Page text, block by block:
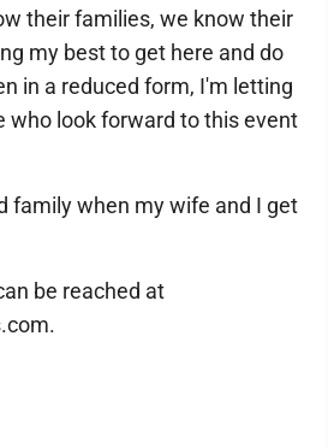
their families, we know their
my best to get here and do
in a reduced form, I'm letting
who look forward to this event
family when my wife and I get
be reached at